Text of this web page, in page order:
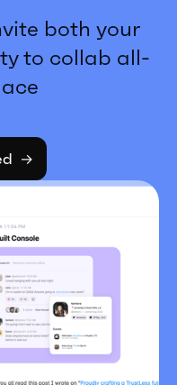
both your
to collab all-